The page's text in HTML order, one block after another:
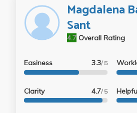
Magdalena
Sant
Overall Rating
4.7
Easiness 3.3/ 5
Clarity 4.7/ 5